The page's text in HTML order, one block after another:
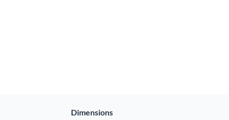
Dimensions